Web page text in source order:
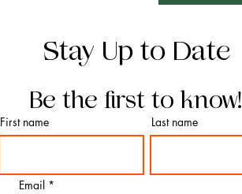
Stay Up to Date
Be the first to know!
First name Last name
Email